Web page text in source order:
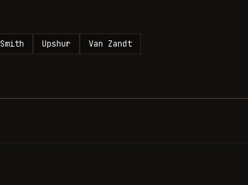
Smith Upshur Van Zandt